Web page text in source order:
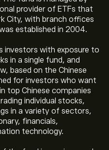
provider of ETFs that
City, with branch offices
established in 2004.
investors with exposure to
in a single fund, and
based on the Chinese
for investors who want
top Chinese companies
individual stocks,
in a variety of sectors,
financials,
technology.